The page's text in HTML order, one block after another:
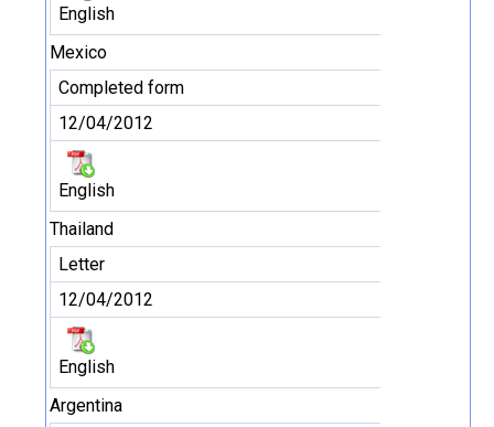
English
Mexico
Completed form
12/04/2012
English
Thailand
Letter
12/04/2012
English
Argentina